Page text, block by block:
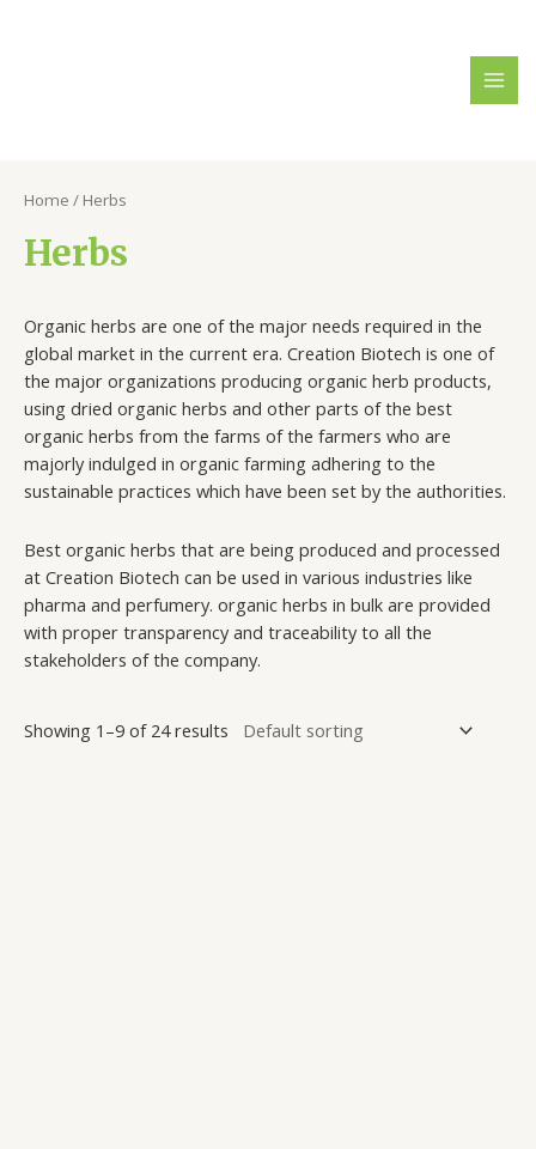
Home / Herbs
Herbs
Organic herbs are one of the major needs required in the
global market in the current era. Creation Biotech is one of
the major organizations producing organic herb products,
using dried organic herbs and other parts of the best
organic herbs from the farms of the farmers who are
majorly indulged in organic farming adhering to the
sustainable practices which have been set by the authorities.
Best organic herbs that are being produced and processed
at Creation Biotech can be used in various industries like
pharma and perfumery. organic herbs in bulk are provided
with proper transparency and traceability to all the
stakeholders of the company.
Showing 1–9 of 24 results